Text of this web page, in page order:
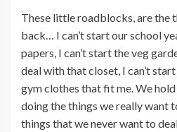
These little roadblocks, are the
back… I can’t start our school
papers, I can’t start the veg
deal with that closet, I can’t
gym clothes that fit me. We
doing the things we really want
things that we never want to